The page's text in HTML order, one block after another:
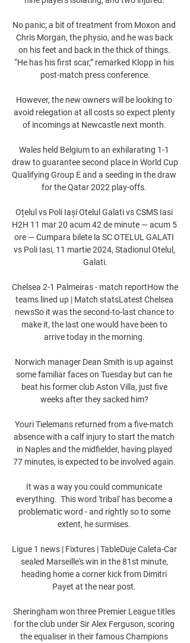
No panic; a bit of treatment from Moxon and
Chris Morgan, the physio, and he was back
on his feet and back in the thick of things.
“He has his first scar,” remarked Klopp in his
post-match press conference.
However, the new owners will be looking to
avoid relegation at all costs so expect plenty
of incomings at Newcastle next month.
Wales held Belgium to an exhilarating 1-1
draw to guarantee second place in World Cup
Qualifying Group E and a seeding in the draw
for the Qatar 2022 play-offs.
Oțelul vs Poli Iași Otelul Galati vs CSMS Iasi
H2H 11 mar 20 acum 42 de minute — acum 5
ore — Cumpara bilete la SC OTELUL GALATI
vs Poli Iasi, 11 martie 2024, Stadionul Otelul,
Galati.
Chelsea 2-1 Palmeiras - match reportHow the
teams lined up | Match statsLatest Chelsea
newsSo it was the second-to-last chance to
make it, the last one would have been to
arrive today in the morning.
Norwich manager Dean Smith is up against
some familiar faces on Tuesday but can he
beat his former club Aston Villa, just five
weeks after they sacked him?
Youri Tielemans returned from a five-match
absence with a calf injury to start the match
in Naples and the midfielder, having played
77 minutes, is expected to be involved again.
It was a way you could communicate
everything.  This word 'tribal' has become a
problematic word - and rightly so to some
extent, he surmises.
Ligue 1 news | Fixtures | TableDuje Caleta-Car
sealed Marseille's win in the 81st minute,
heading home a corner kick from Dimitri
Payet at the near post.
Sheringham won three Premier League titles
for the club under Sir Alex Ferguson, scoring
the equaliser in their famous Champions